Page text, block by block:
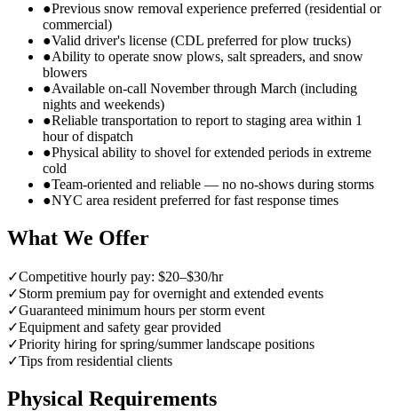
●Previous snow removal experience preferred (residential or
commercial)
●Valid driver's license (CDL preferred for plow trucks)
●Ability to operate snow plows, salt spreaders, and snow
blowers
●Available on-call November through March (including
nights and weekends)
●Reliable transportation to report to staging area within 1
hour of dispatch
●Physical ability to shovel for extended periods in extreme
cold
●Team-oriented and reliable — no no-shows during storms
●NYC area resident preferred for fast response times
What We Offer
✓Competitive hourly pay: $20–$30/hr
✓Storm premium pay for overnight and extended events
✓Guaranteed minimum hours per storm event
✓Equipment and safety gear provided
✓Priority hiring for spring/summer landscape positions
✓Tips from residential clients
Physical Requirements